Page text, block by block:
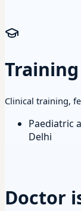
Clinical training,
Paediatric
Delhi
Doctor